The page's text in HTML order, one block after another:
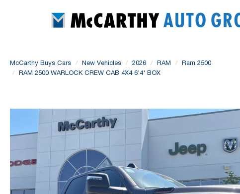
McCarthy Buys Cars New Vehicles 2026 RAM
Ram 2500
RAM 2500 WARLOCK CREW CAB 4X4 6'4' BOX